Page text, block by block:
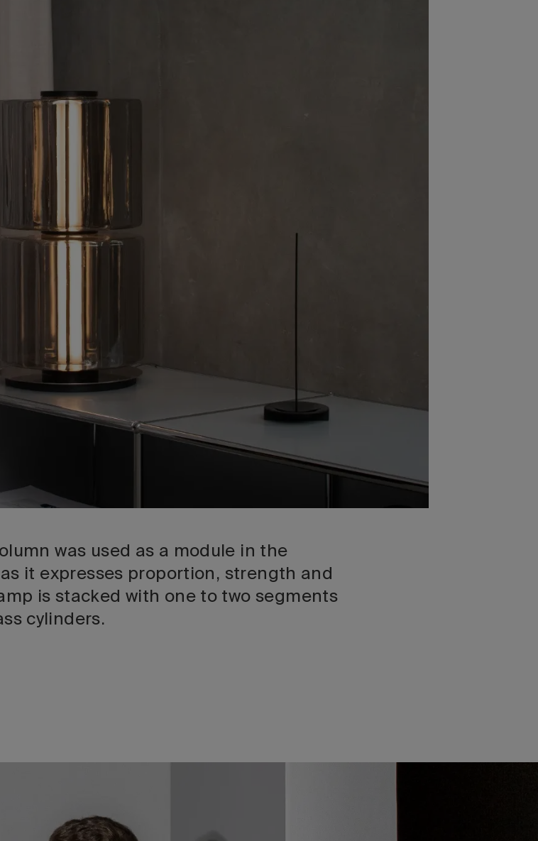
was used as a module in the
it expresses proportion, strength and
is stacked with one to two segments
cylinders.